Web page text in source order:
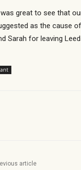
great to see that
as the cause
Sarah for leaving
article